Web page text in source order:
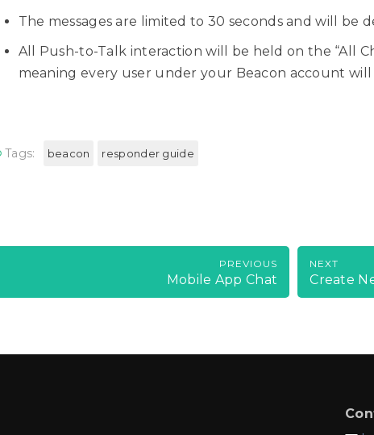
The messages are limited to 30 seconds and will be
All Push-to-Talk interaction will be held on the “All
meaning every user under your Beacon account will
Tags: beacon responder guide
PREVIOUS
Mobile App Chat
NEXT
Create